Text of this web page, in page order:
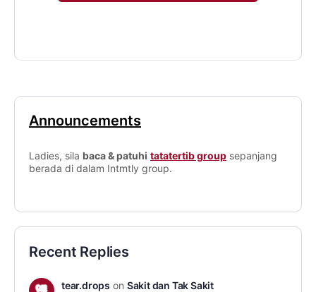
Announcements
Ladies, sila baca & patuhi tatatertib group sepanjang
berada di dalam Intmtly group.
Recent Replies
tear.drops on Sakit dan Tak Sakit